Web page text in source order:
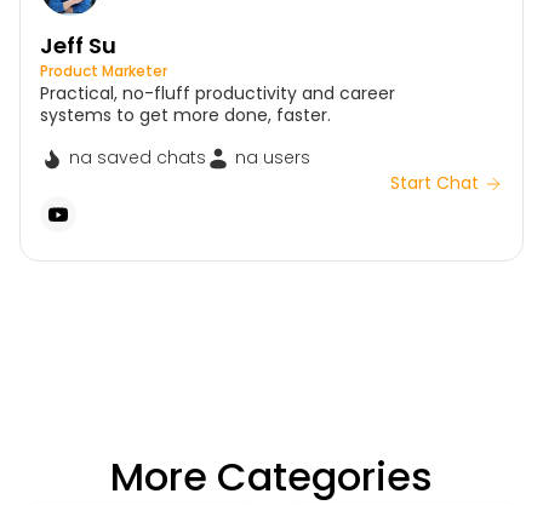
Jeff Su
Product Marketer
Practical, no-fluff productivity and career
systems to get more done, faster.
na saved chats
na users
Start Chat
More Categories